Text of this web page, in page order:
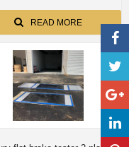
axle load speedometer
clamping wheel alignment
headlight tester
READ MORE